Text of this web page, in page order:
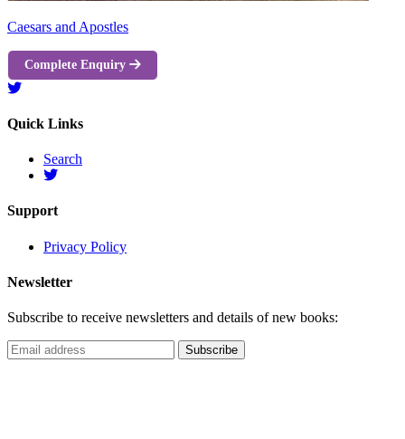
Caesars and Apostles
Complete Enquiry
Quick Links
Search
Support
Privacy Policy
Newsletter
Subscribe to receive newsletters and details of new books: